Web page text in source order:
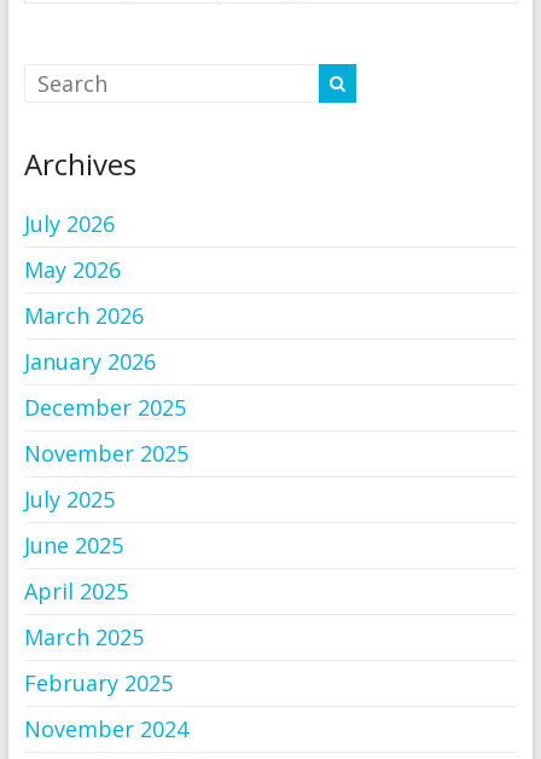
Archives
July 2026
May 2026
March 2026
January 2026
December 2025
November 2025
July 2025
June 2025
April 2025
March 2025
February 2025
November 2024